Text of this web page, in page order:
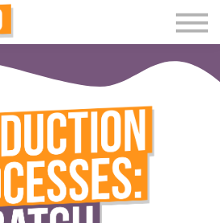
Videos
Resources
Join